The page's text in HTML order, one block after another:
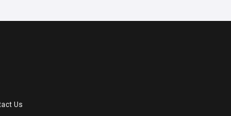
Us